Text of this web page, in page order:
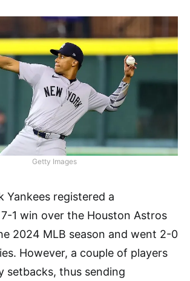
Getty Images
Yankees registered a
1 win over the Houston Astros
2024 MLB season and went 2-0
However, a couple of players
setbacks, thus sending